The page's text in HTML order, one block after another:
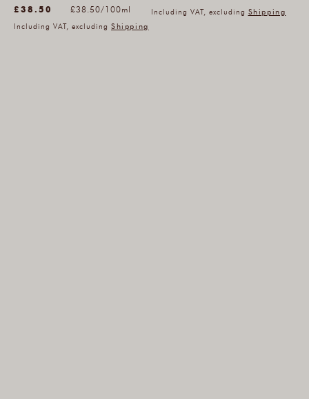
(964)
964
£38.50
Unit
price
£38.50/
per 100ml
Including VAT, excluding Shipping
212
price
Including VAT, excluding Shipping